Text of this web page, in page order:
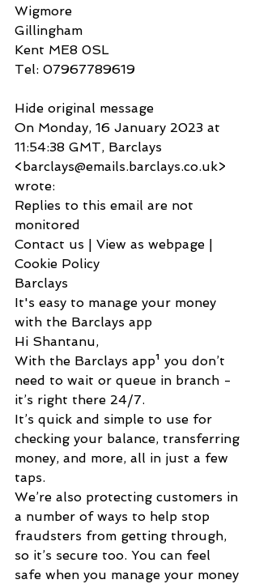
Wigmore
Gillingham
Kent ME8 0SL
Tel: 07967789619
Hide original message
On Monday, 16 January 2023 at
11:54:38 GMT, Barclays
<barclays@emails.barclays.co.uk>
wrote:
Replies to this email are not
monitored
Contact us | View as webpage |
Cookie Policy
Barclays
It's easy to manage your money
with the Barclays app
Hi Shantanu,
With the Barclays app¹ you don’t
need to wait or queue in branch -
it’s right there 2‌4/7.
It’s quick and simple to use for
checking your balance, transferring
money, and more, all in just a few
taps.
We’re also protecting customers in
a number of ways to help stop
fraudsters from getting through,
so it’s secure too. You can feel
safe when you manage your money